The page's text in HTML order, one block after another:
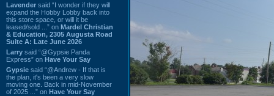
Lavender said “I wonder if they will
expand the Hobby Lobby back into
this store space, or will it be
leased/sold ...” on Mardel Christian
& Education, 2305 Augusta Road
Suite A: Late June 2026
Larry said “@Gypsie Panda
Express” on Have Your Say
Gypsie said “@Andrew - If that is
the plan, it's been a very slow
moving one. Back in mid-November
of 2025 ...” on Have Your Say